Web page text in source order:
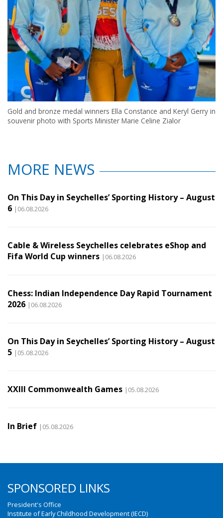
Gold and bronze medal winners Ella Constance and Keryl Gerry in
souvenir photo with Sports Minister Marie Celine Zialor
MORE NEWS
On This Day in Seychelles’ Sporting History – August
6 |06.08.2026
Cable & Wireless Seychelles celebrates eShop and
Fifa World Cup winners |06.08.2026
Chess: Indian Independence Day Rapid Tournament
2026 |06.08.2026
On This Day in Seychelles’ Sporting History – August
5 |05.08.2026
XXIII Commonwealth Games |05.08.2026
In Brief |05.08.2026
SPONSORED LINKS
President's Office
Institute of Early Childhood Development (IECD)